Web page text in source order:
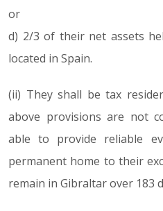
or
d) 2/3 of their net assets
located in Spain.
(ii) They shall be tax
above provisions are not
able to provide reliable
permanent home to their
remain in Gibraltar over 183